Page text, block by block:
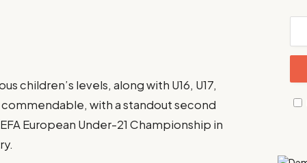
children’s levels, along with U16, U17,
commendable, with a standout second
European Under-21 Championship in